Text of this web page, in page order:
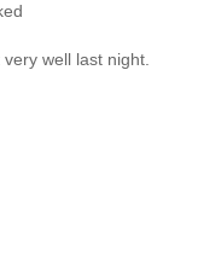
well last night.